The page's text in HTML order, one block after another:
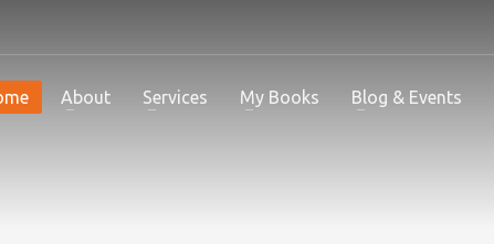
About Services My Books Blog & Events